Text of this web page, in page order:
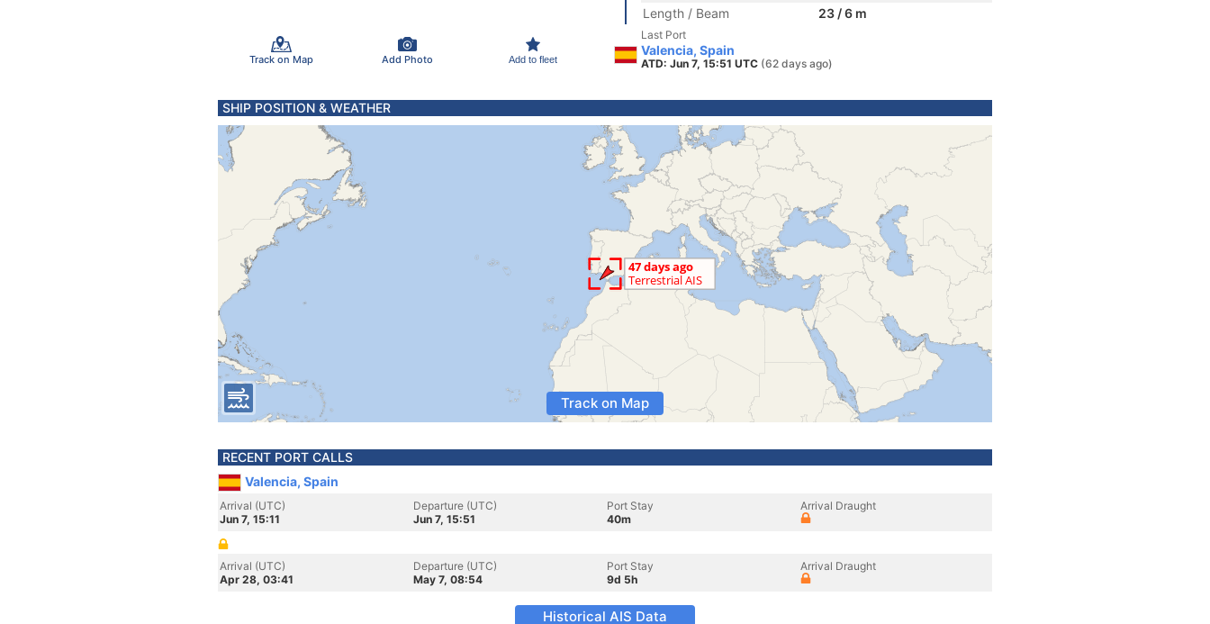
Track on Map Add Photo Add to fleet
Length / Beam
23 / 6 m
Last Port
Valencia, Spain
ATD: Jun 7, 15:51 UTC (62 days ago)
SHIP POSITION & WEATHER
Track on Map
RECENT PORT CALLS
Valencia, Spain
Arrival (UTC)
Jun 7, 15:11
Departure (UTC)
Jun 7, 15:51
Port Stay
40m
Arrival Draught
Arrival (UTC)
Apr 28, 03:41
Departure (UTC)
May 7, 08:54
Port Stay
9d 5h
Arrival Draught
Historical AIS Data